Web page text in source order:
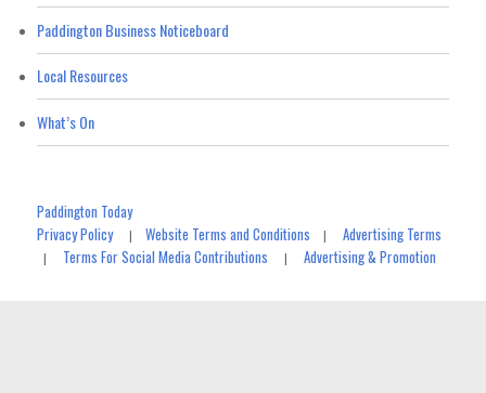
Paddington Business Noticeboard
Local Resources
What’s On
Paddington Today
Privacy Policy|Website Terms and Conditions |Advertising Terms
| Terms For Social Media Contributions |Advertising & Promotion